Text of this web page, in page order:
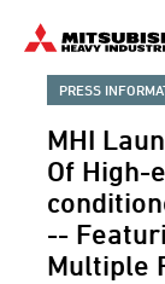
content
PRESS
MHI
Of High-
--
Multiple